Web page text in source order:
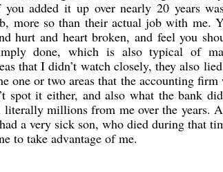
added it up over nearly 20 years
more so than their actual job with me.
hurt and heart broken, and feel you
done, which is also typical of
that I didn’t watch closely, they also
one or two areas that the accounting firm
spot it either, and also what the bank
literally millions from me over the years.
a very sick son, who died during that
to take advantage of me.